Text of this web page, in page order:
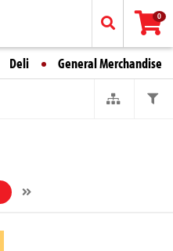
0
Deli General Merchandise